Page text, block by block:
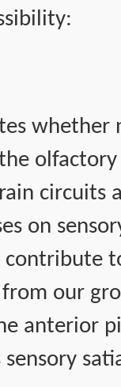
whether
circuits
on
contribute
our
anterior